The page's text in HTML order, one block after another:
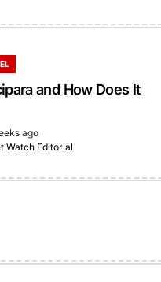
and How Does It
ago
Watch Editorial